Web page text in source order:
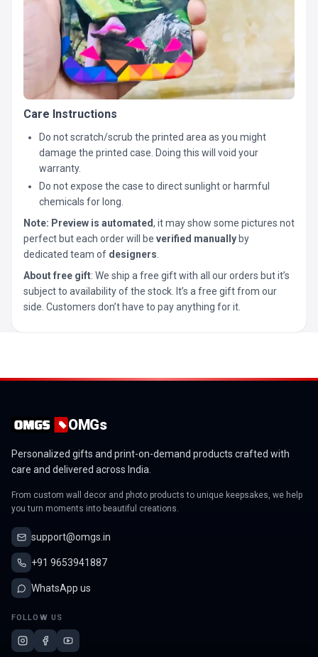
Care Instructions
Do not scratch/scrub the printed area as you might
damage the printed case. Doing this will void your
warranty.
Do not expose the case to direct sunlight or harmful
chemicals for long.
Note: Preview is automated, it may show some pictures not
perfect but each order will be verified manually by
dedicated team of designers
About free gift: We ship a free gift with all our orders but it’s
subject to availability of the stock. It’s a free gift from our
side. Customers don’t have to pay anything for it.
OMGs
Personalized gifts and print-on-demand products crafted with
care and delivered across India.
From custom wall decor and photo products to unique keepsakes, we help
you turn moments into beautiful creations.
support@omgs.in
+91 9653941887
WhatsApp us
FOLLOW US